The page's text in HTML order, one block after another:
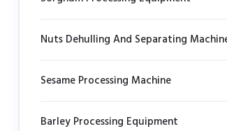
Nuts Dehulling And Separating
Sesame Processing Machine
Barley Processing Equipment